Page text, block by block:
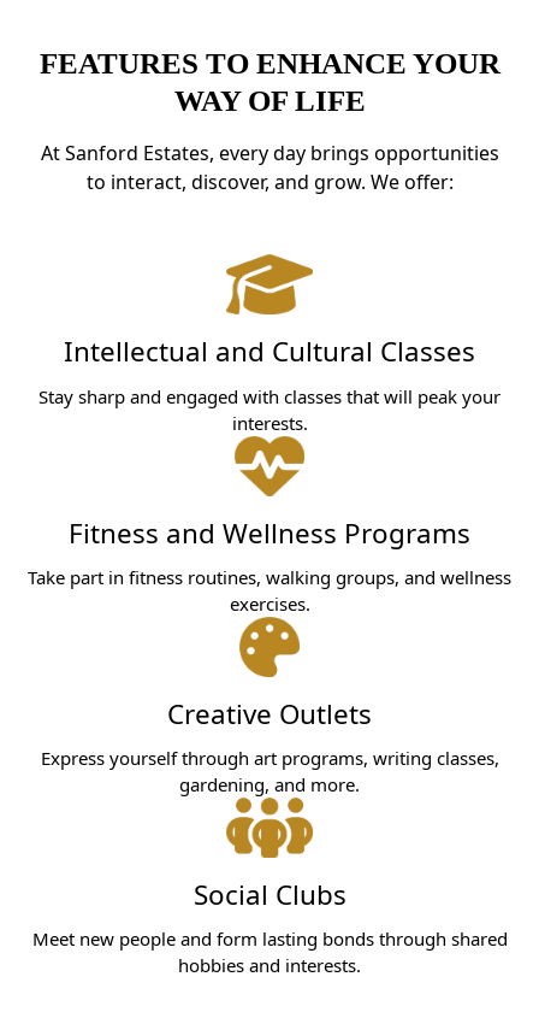
FEATURES TO ENHANCE YOUR
WAY OF LIFE
At Sanford Estates, every day brings opportunities
to interact, discover, and grow. We offer:
Intellectual and Cultural Classes
Stay sharp and engaged with classes that will peak your
interests.
Fitness and Wellness Programs
Take part in fitness routines, walking groups, and wellness
exercises.
Creative Outlets
Express yourself through art programs, writing classes,
gardening, and more.
Social Clubs
Meet new people and form lasting bonds through shared
hobbies and interests.